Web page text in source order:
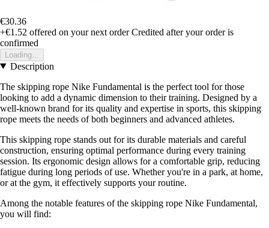
€30.36
+€1.52 offered on your next order Credited after your order is
confirmed
Loading...
Description
The skipping rope Nike Fundamental is the perfect tool for those
looking to add a dynamic dimension to their training. Designed by a
well-known brand for its quality and expertise in sports, this skipping
rope meets the needs of both beginners and advanced athletes.
This skipping rope stands out for its durable materials and careful
construction, ensuring optimal performance during every training
session. Its ergonomic design allows for a comfortable grip, reducing
fatigue during long periods of use. Whether you're in a park, at home,
or at the gym, it effectively supports your routine.
Among the notable features of the skipping rope Nike Fundamental,
you will find: